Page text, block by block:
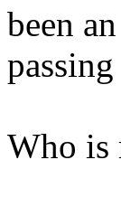
been
Who is